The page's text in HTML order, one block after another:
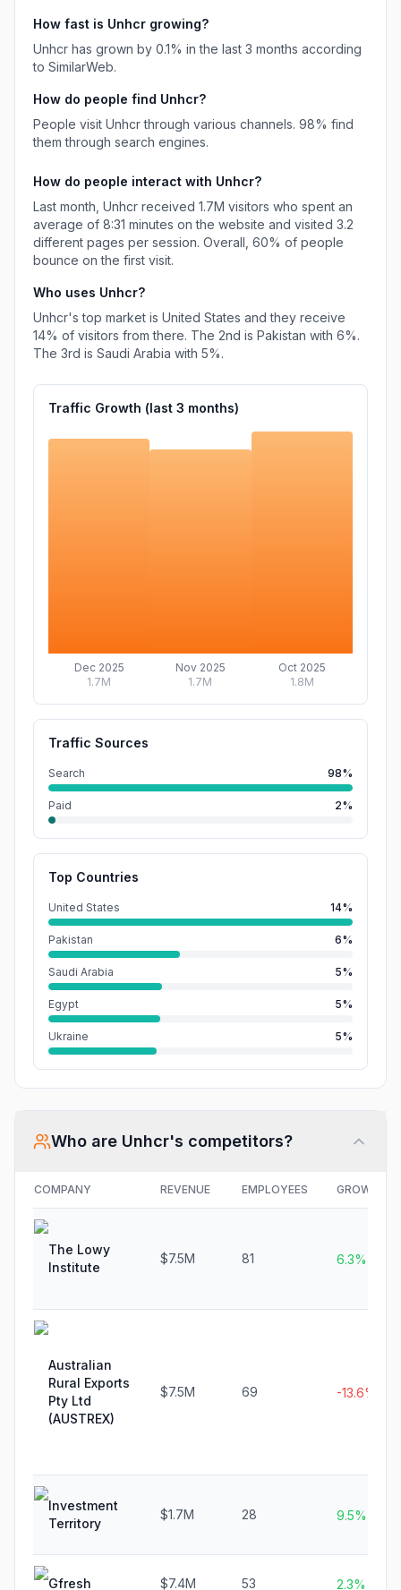
How fast is Unhcr growing?
Unhcr has grown by 0.1% in the last 3 months according
to SimilarWeb.
How do people find Unhcr?
People visit Unhcr through various channels. 98% find
them through search engines.
How do people interact with Unhcr?
Last month, Unhcr received 1.7M visitors who spent an
average of 8:31 minutes on the website and visited 3.2
different pages per session. Overall, 60% of people
bounce on the first visit.
Who uses Unhcr?
Unhcr's top market is United States and they receive
14% of visitors from there. The 2nd is Pakistan with 6%.
The 3rd is Saudi Arabia with 5%.
Traffic Growth (last 3 months)
Dec 2025
1.7M
Nov 2025
1.7M
Oct 2025
1.8M
Traffic Sources
Search 98%
Paid 2%
Top Countries
United States 14%
Pakistan 6%
Saudi Arabia 5%
Egypt 5%
Ukraine 5%
Who are Unhcr's competitors?
COMPANY REVENUE EMPLOYEES GROWTH
The Lowy
Institute
$7.5M 81 6.3%
Australian
Rural Exports
Pty Ltd
(AUSTREX)
$7.5M 69 -13.6%
Investment
Territory
$1.7M 28 9.5%
Gfresh $7.4M 53 2.3%